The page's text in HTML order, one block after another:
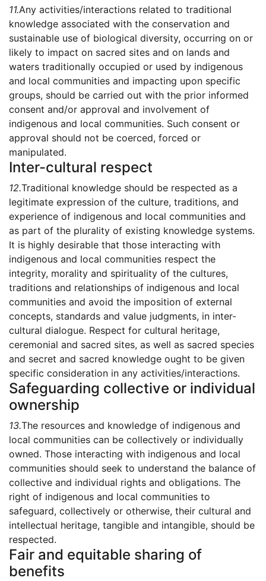
11.Any activities/interactions related to traditional
knowledge associated with the conservation and
sustainable use of biological diversity, occurring on or
likely to impact on sacred sites and on lands and
waters traditionally occupied or used by indigenous
and local communities and impacting upon specific
groups, should be carried out with the prior informed
consent and/or approval and involvement of
indigenous and local communities. Such consent or
approval should not be coerced, forced or
manipulated.
Inter-cultural respect
12.Traditional knowledge should be respected as a
legitimate expression of the culture, traditions, and
experience of indigenous and local communities and
as part of the plurality of existing knowledge systems.
It is highly desirable that those interacting with
indigenous and local communities respect the
integrity, morality and spirituality of the cultures,
traditions and relationships of indigenous and local
communities and avoid the imposition of external
concepts, standards and value judgments, in inter-
cultural dialogue. Respect for cultural heritage,
ceremonial and sacred sites, as well as sacred species
and secret and sacred knowledge ought to be given
specific consideration in any activities/interactions.
Safeguarding collective or individual
ownership
13.The resources and knowledge of indigenous and
local communities can be collectively or individually
owned. Those interacting with indigenous and local
communities should seek to understand the balance of
collective and individual rights and obligations. The
right of indigenous and local communities to
safeguard, collectively or otherwise, their cultural and
intellectual heritage, tangible and intangible, should be
respected.
Fair and equitable sharing of
benefits